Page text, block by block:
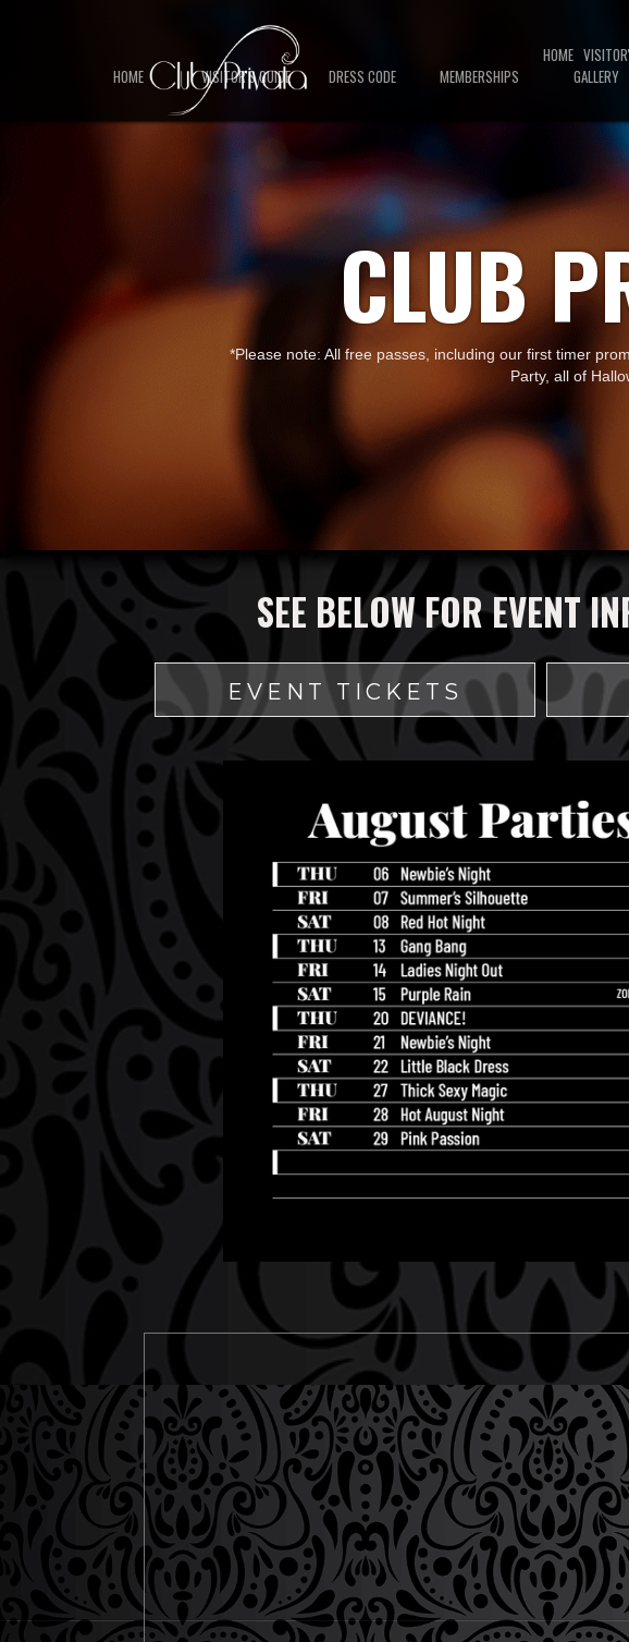
HOME
CLUB
*Please note: All free passes, including our first timer
Party, all of
SEE BELOW FOR EVENT
EVENT TICKETS
HOME VISITOR'S GUIDE DRESS CODE MEMBERSHIPS GALLERY